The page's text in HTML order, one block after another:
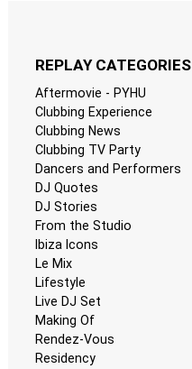
REPLAY CATEGORIES
Aftermovie - PYHU
Clubbing Experience
Clubbing News
Clubbing TV Party
Dancers and Performers
DJ Quotes
DJ Stories
From the Studio
Ibiza Icons
Le Mix
Lifestyle
Live DJ Set
Making Of
Rendez-Vous
Residency